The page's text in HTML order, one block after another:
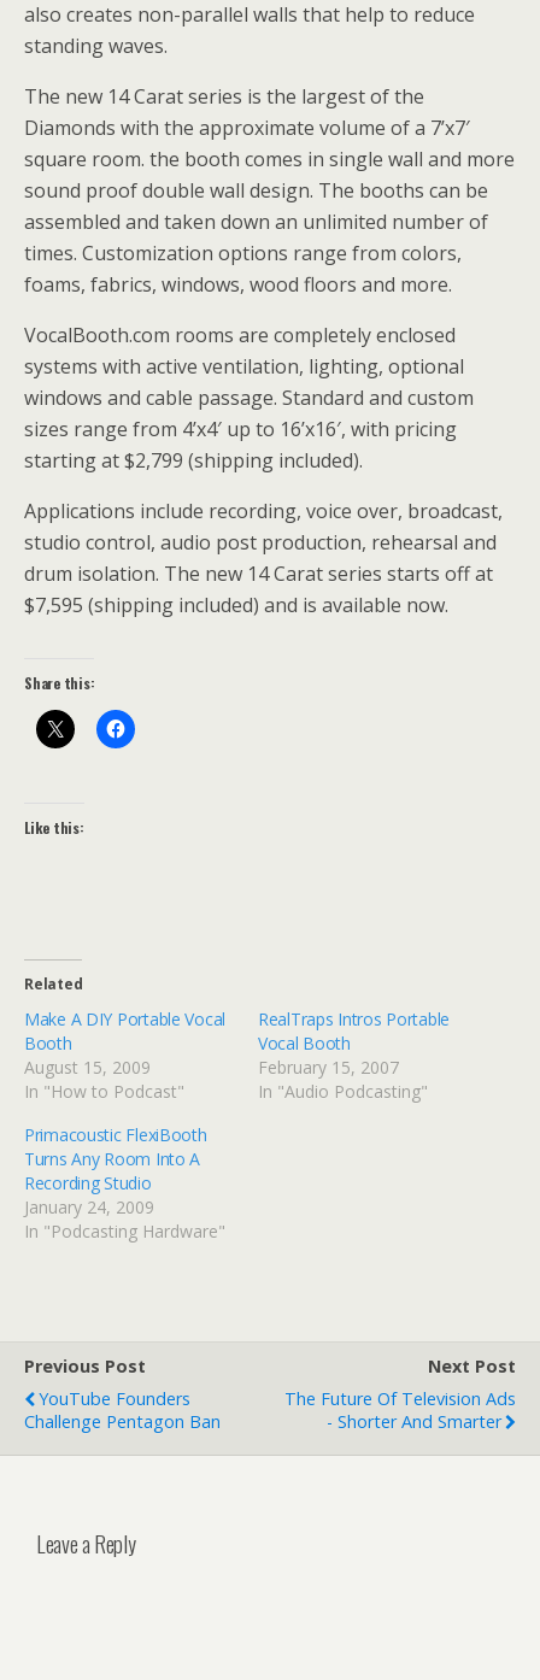
also creates non-parallel walls that help to reduce
standing waves.
The new 14 Carat series is the largest of the
Diamonds with the approximate volume of a 7’x7′
square room. the booth comes in single wall and more
sound proof double wall design. The booths can be
assembled and taken down an unlimited number of
times. Customization options range from colors,
foams, fabrics, windows, wood floors and more.
VocalBooth.com rooms are completely enclosed
systems with active ventilation, lighting, optional
windows and cable passage. Standard and custom
sizes range from 4’x4′ up to 16’x16′, with pricing
starting at $2,799 (shipping included).
Applications include recording, voice over, broadcast,
studio control, audio post production, rehearsal and
drum isolation. The new 14 Carat series starts off at
$7,595 (shipping included) and is available now.
Share this:
Like this:
Related
Make A DIY Portable Vocal
Booth
August 15, 2009
In "How to Podcast"
RealTraps Intros Portable
Vocal Booth
February 15, 2007
In "Audio Podcasting"
Primacoustic FlexiBooth
Turns Any Room Into A
Recording Studio
January 24, 2009
In "Podcasting Hardware"
Previous Post
YouTube Founders
Challenge Pentagon Ban
Next Post
The Future Of Television Ads
- Shorter And Smarter
Leave a Reply